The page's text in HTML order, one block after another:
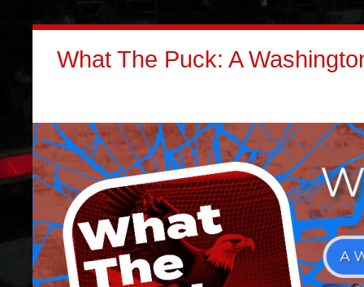
What The Puck: A